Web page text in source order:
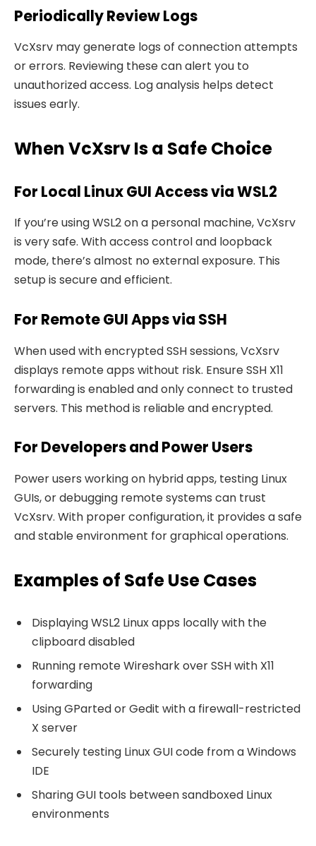
Periodically Review Logs
VcXsrv may generate logs of connection attempts
or errors. Reviewing these can alert you to
unauthorized access. Log analysis helps detect
issues early.
When VcXsrv Is a Safe Choice
For Local Linux GUI Access via WSL2
If you’re using WSL2 on a personal machine, VcXsrv
is very safe. With access control and loopback
mode, there’s almost no external exposure. This
setup is secure and efficient.
For Remote GUI Apps via SSH
When used with encrypted SSH sessions, VcXsrv
displays remote apps without risk. Ensure SSH X11
forwarding is enabled and only connect to trusted
servers. This method is reliable and encrypted.
For Developers and Power Users
Power users working on hybrid apps, testing Linux
GUIs, or debugging remote systems can trust
VcXsrv. With proper configuration, it provides a safe
and stable environment for graphical operations.
Examples of Safe Use Cases
Displaying WSL2 Linux apps locally with the
clipboard disabled
Running remote Wireshark over SSH with X11
forwarding
Using GParted or Gedit with a firewall-restricted
X server
Securely testing Linux GUI code from a Windows
IDE
Sharing GUI tools between sandboxed Linux
environments